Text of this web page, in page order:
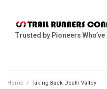
Trusted by Pioneers
Home / Taking Back Death Valley